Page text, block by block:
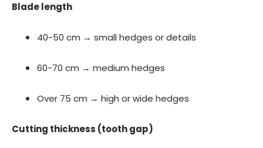
Blade length
40-50 cm → small hedges or details
60-70 cm → medium hedges
Over 75 cm → high or wide hedges
Cutting thickness (tooth gap)